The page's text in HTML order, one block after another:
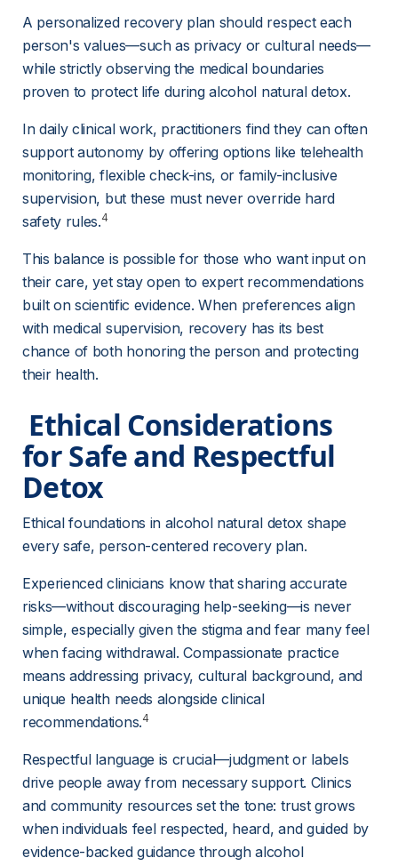
A personalized recovery plan should respect each
person's values—such as privacy or cultural needs—
while strictly observing the medical boundaries
proven to protect life during alcohol natural detox.
In daily clinical work, practitioners find they can often
support autonomy by offering options like telehealth
monitoring, flexible check-ins, or family-inclusive
supervision, but these must never override hard
safety rules.4
This balance is possible for those who want input on
their care, yet stay open to expert recommendations
built on scientific evidence. When preferences align
with medical supervision, recovery has its best
chance of both honoring the person and protecting
their health.
for Safe and Respectful
Detox
Ethical foundations in alcohol natural detox shape
every safe, person-centered recovery plan.
Experienced clinicians know that sharing accurate
risks—without discouraging help-seeking—is never
simple, especially given the stigma and fear many feel
when facing withdrawal. Compassionate practice
means addressing privacy, cultural background, and
unique health needs alongside clinical
recommendations.4
Respectful language is crucial—judgment or labels
drive people away from necessary support. Clinics
and community resources set the tone: trust grows
when individuals feel respected, heard, and guided by
evidence-backed guidance through alcohol